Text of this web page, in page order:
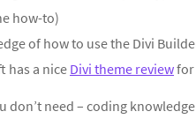
how-to)
of how to use the Divi
has a niceDivi theme reviewfor
don’t need – coding